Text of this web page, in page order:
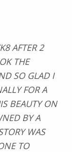
AFTER 2
THE
SO GLAD I
FOR A
BEAUTY ON
BY A
WAS
TO